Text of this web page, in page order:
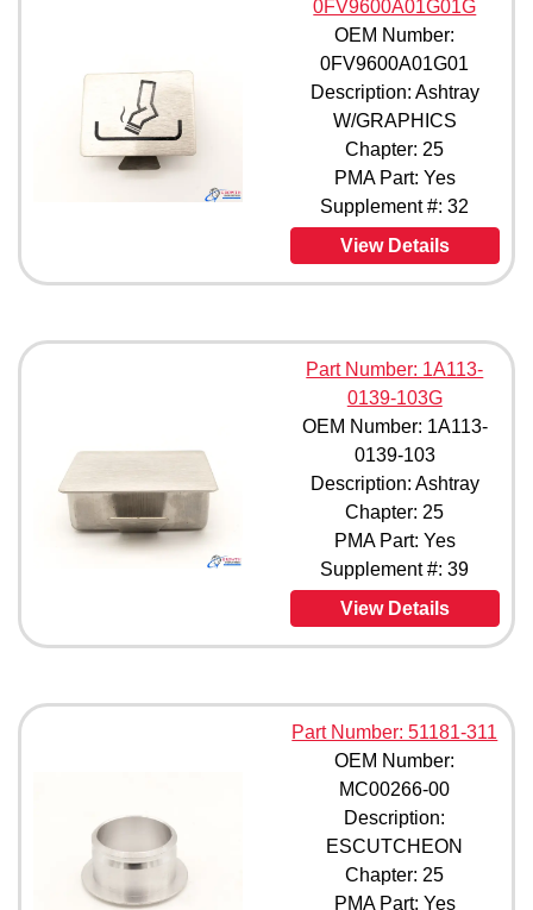
105581-3G (1)
10895003E0004BS (1)
113063-01 (1)
113175-01 (1)
19205009 (1)
19205031 (1)
210185 (1)
31075160 (1)
3107516C0001 (1)
310754100000 (1)
42693001 (1)
814893-401 (1)
818899-401 (1)
818899-405 (1)
0FV9600A01G01G
OEM Number:
0FV9600A01G01
Description: Ashtray
W/GRAPHICS
Chapter: 25
PMA Part: Yes
Supplement #: 32
View Details
Part Number: 1A113-
0139-103G
OEM Number: 1A113-
0139-103
Description: Ashtray
Chapter: 25
PMA Part: Yes
Supplement #: 39
View Details
Part Number: 51181-311
OEM Number:
MC00266-00
Description:
ESCUTCHEON
Chapter: 25
PMA Part: Yes